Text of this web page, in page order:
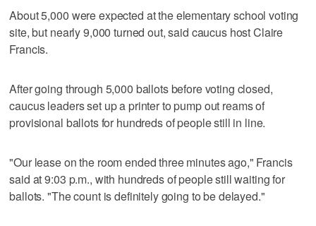
About 5,000 were expected at the elementary school voting
site, but nearly 9,000 turned out, said caucus host Claire
Francis.
After going through 5,000 ballots before voting closed,
caucus leaders set up a printer to pump out reams of
provisional ballots for hundreds of people still in line.
"Our lease on the room ended three minutes ago," Francis
said at 9:03 p.m., with hundreds of people still waiting for
ballots. "The count is definitely going to be delayed."